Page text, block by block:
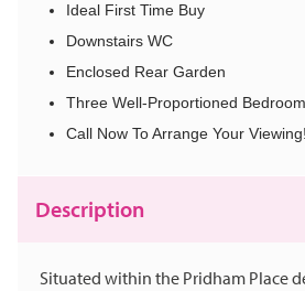
Ideal First Time Buy
Downstairs WC
Enclosed Rear Garden
Three Well-Proportioned
Call Now To Arrange Your Viewing!
Description
Situated within the Pridham Place